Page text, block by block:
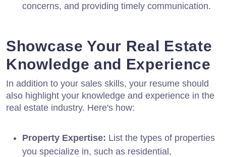
concerns, and providing timely communication.
Showcase Your Real Estate
Knowledge and Experience
In addition to your sales skills, your resume should
also highlight your knowledge and experience in the
real estate industry. Here's how:
Property Expertise: List the types of properties
you specialize in, such as residential,